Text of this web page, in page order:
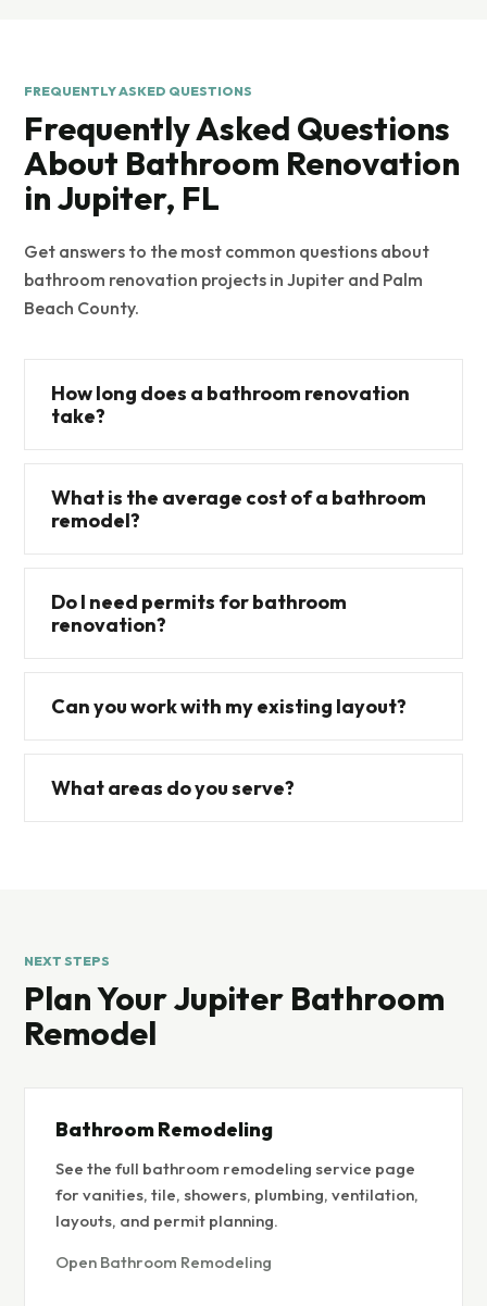
FREQUENTLY ASKED QUESTIONS
Frequently Asked Questions
About Bathroom Renovation
in Jupiter, FL
Get answers to the most common questions about
bathroom renovation projects in Jupiter and Palm
Beach County.
How long does a bathroom renovation
take?
What is the average cost of a bathroom
remodel?
Do I need permits for bathroom
renovation?
Can you work with my existing layout?
What areas do you serve?
NEXT STEPS
Plan Your Jupiter Bathroom
Remodel
Bathroom Remodeling
See the full bathroom remodeling service page
for vanities, tile, showers, plumbing, ventilation,
layouts, and permit planning.
Open Bathroom Remodeling